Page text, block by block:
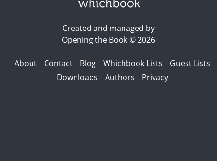
Created and managed by
Opening the Book © 2026
About Contact Blog Whichbook Lists
Guest Lists
Downloads
Authors Privacy